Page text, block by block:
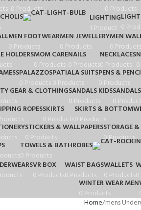
0 Products
0 Products
LIGHTING
1 Product 0
MEN FOOTWEAR
0 Products
MEN JEWELLERY
0 Products
MEN
0 Products
HOLDERSMOM CARE
0 Products
NAILS
0 Products
NECKLACES
0 Products
PALAZZOS
0 Products
PATIALA SUITS
0 Products
PENS &
0 Products
GEAR & CLOTHINGSANDALS KIDS
0 Products
0
ROPESSKIRTS
0 Products
SKIRTS &
0 Products
STICKERS & WALLPAPERS
0 Products
STORAGE
0 Products
TOWELS & BATHROBES
0 Products
VR BOX
0 Products
WAIST BAGS
0 Products
WALLETS
0 Products0
WINTER WEAR MEN
0 Products
Home mens